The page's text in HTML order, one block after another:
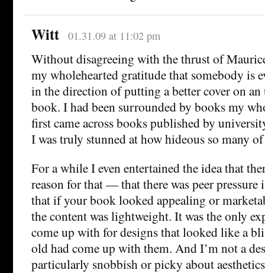
Witt 01.31.09 at 11:02 pm
Without disagreeing with the thrust of
my wholehearted gratitude that somebody is
in the direction of putting a better cover on
book. I had been surrounded by books my
first came across books published by
I was truly stunned at how hideous so many of
For a while I even entertained the idea that
reason for that — that there was peer pressure
that if your book looked appealing or
the content was lightweight. It was the only
come up with for designs that looked like a
old had come up with them. And I’m not a
particularly snobbish or picky about